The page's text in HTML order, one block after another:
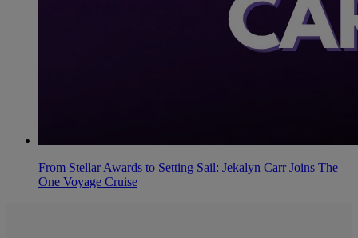
From Stellar Awards to Setting Sail: Jekalyn Carr Joins The
One Voyage Cruise